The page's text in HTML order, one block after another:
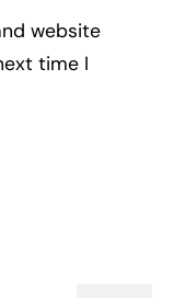
website
time I